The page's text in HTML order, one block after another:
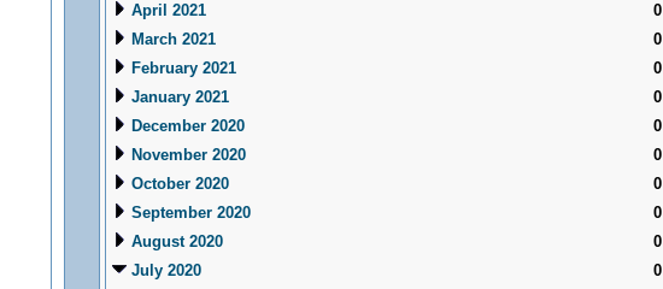
April 2021
0
March 2021
0
February 2021
0
January 2021
0
December 2020
0
November 2020
0
October 2020
0
September 2020
0
August 2020
0
July 2020
0